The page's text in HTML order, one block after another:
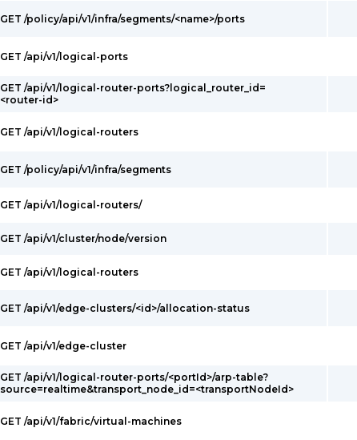
GET /policy/api/v1/infra/segments/<name>/ports
GET /api/v1/logical-ports
GET /api/v1/logical-router-ports?logical_router_id=
<router-id>
GET /api/v1/logical-routers
GET /policy/api/v1/infra/segments
GET /api/v1/logical-routers/
GET /api/v1/cluster/node/version
GET /api/v1/logical-routers
GET /api/v1/edge-clusters/<id>/allocation-status
GET /api/v1/edge-cluster
GET /api/v1/logical-router-ports/<portId>/arp-table?
source=realtime&transport_node_id=<transportNodeId>
GET /api/v1/fabric/virtual-machines